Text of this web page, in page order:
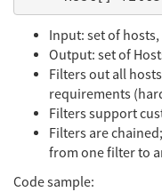
Input: set of
Output: set of
Filters out all
requirements
Filters support
Filters are
from one filter to
Code sample: